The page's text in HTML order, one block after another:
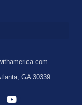
GA 30339